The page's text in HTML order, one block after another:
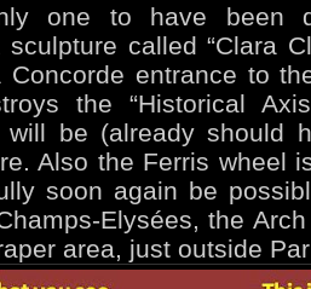
one to have been
called “Clara
entrance to
the “Historical
be (already should
Also the Ferris wheel
soon again be
Elysées, the
area, just outside